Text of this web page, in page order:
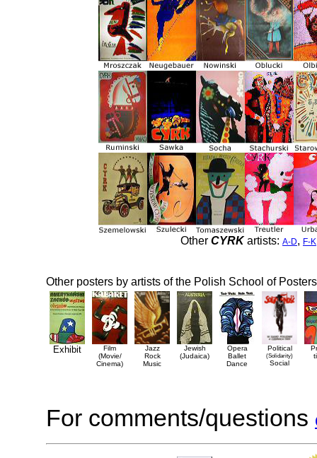
Other CYRKartists: A-D, F-K
Other posters by artists of the Polish School of Posters
Exhibit
Film
(Movie/
Cinema)
Jazz
Rock
Music
Jewish
(Judaica)
Opera
Ballet
Dance
Political
(Solidarity)
Social
For comments/questions